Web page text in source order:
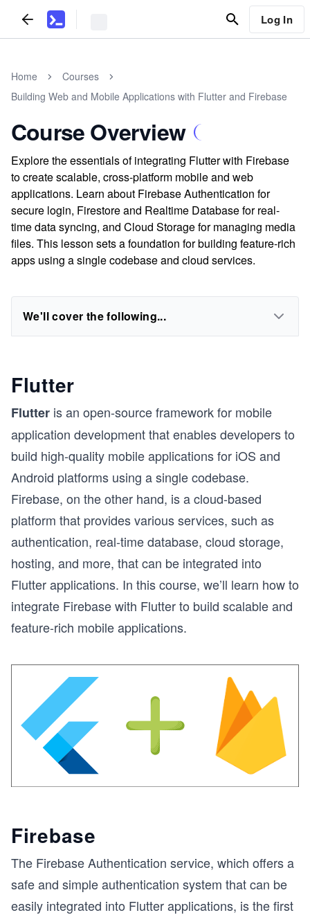
Log In
Home
Courses
Building Web and Mobile Applications with Flutter and Firebase
Course Overview
Explore the essentials of integrating Flutter with Firebase
to create scalable, cross-platform mobile and web
applications. Learn about Firebase Authentication for
secure login, Firestore and Realtime Database for real-
time data syncing, and Cloud Storage for managing media
files. This lesson sets a foundation for building feature-rich
apps using a single codebase and cloud services.
We'll cover the following...
Flutter
Flutter is an open-source framework for mobile
application development that enables developers to
build high-quality mobile applications for iOS and
Android platforms using a single codebase.
Firebase, on the other hand, is a cloud-based
platform that provides various services, such as
authentication, real-time database, cloud storage,
hosting, and more, that can be integrated into
Flutter applications. In this course, we’ll learn how to
integrate Firebase with Flutter to build scalable and
feature-rich mobile applications.
Firebase
The Firebase Authentication service, which offers a
safe and simple authentication system that can be
easily integrated into Flutter applications, is the first